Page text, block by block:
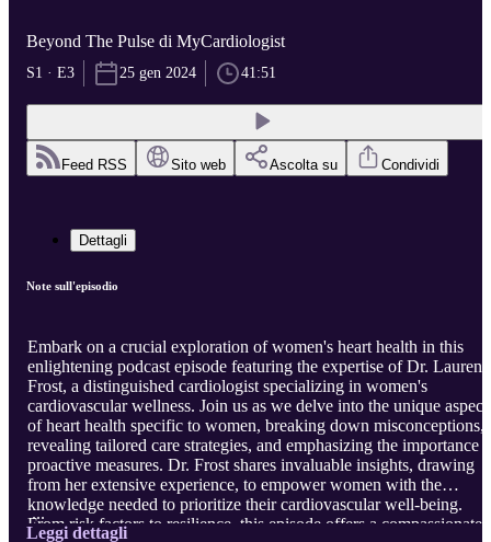
Beyond The Pulse di MyCardiologist
S1 · E3 25 gen 2024 41:51
Feed RSS Sito web Ascolta su Condividi
Dettagli
Note sull'episodio
Embark on a crucial exploration of women's heart health in this
enlightening podcast episode featuring the expertise of Dr. Lauren
Frost, a distinguished cardiologist specializing in women's
cardiovascular wellness. Join us as we delve into the unique
of heart health specific to women, breaking down misconceptions,
revealing tailored care strategies, and emphasizing the importance
proactive measures. Dr. Frost shares invaluable insights, drawing
from her extensive experience, to empower women with the
knowledge needed to prioritize their cardiovascular well-being.
From risk factors to resilience, this episode offers a compassionate
...
Leggi dettagli